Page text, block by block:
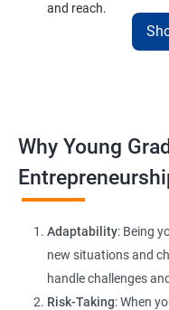
and reach.
Client Acquisition
generation
E-commerce
solutions tailored for
interactions and
Why Young
Adaptability: Being
new situations and
handle challenges
Risk-Taking: When